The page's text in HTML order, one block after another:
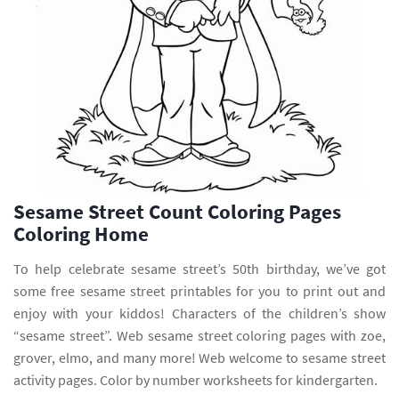
Sesame Street Count Coloring Pages
Coloring Home
To help celebrate sesame street’s 50th birthday, we’ve got
some free sesame street printables for you to print out and
enjoy with your kiddos! Characters of the children’s show
“sesame street”. Web sesame street coloring pages with zoe,
grover, elmo, and many more! Web welcome to sesame street
activity pages. Color by number worksheets for kindergarten.